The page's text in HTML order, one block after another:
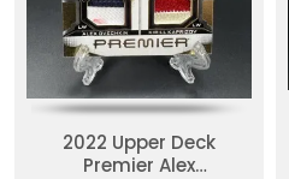
2022 Upper Deck
Premier Alex